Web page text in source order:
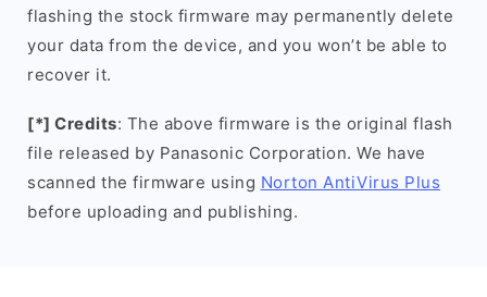
flashing the stock firmware may permanently delete
your data from the device, and you won’t be able to
recover it.
[*] Credits: The above firmware is the original flash
file released by Panasonic Corporation. We have
scanned the firmware using Norton AntiVirus Plus
before uploading and publishing.